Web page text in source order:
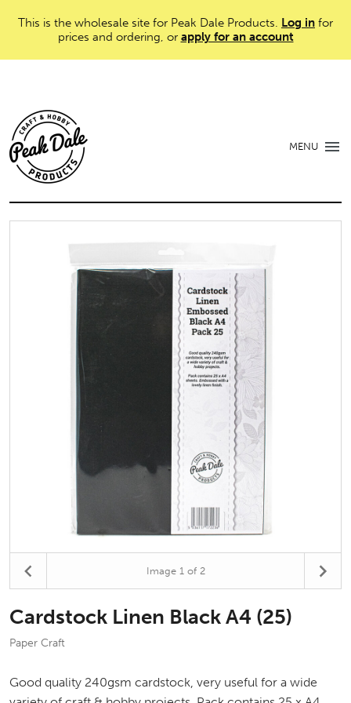
This is the wholesale site for Peak Dale Products. Log in for
prices and ordering, or apply for an account
MENU
Image 1of 2
Cardstock Linen Black A4 (25)
Paper Craft
Good quality 240gsm cardstock, very useful for a wide